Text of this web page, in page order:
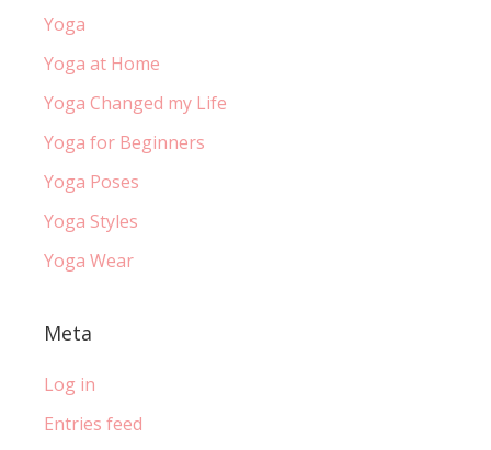
Yoga
Yoga at Home
Yoga Changed my Life
Yoga for Beginners
Yoga Poses
Yoga Styles
Yoga Wear
Meta
Log in
Entries feed